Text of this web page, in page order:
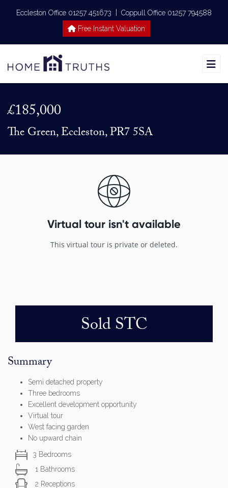
Eccleston Office 01257 451673
Coppull Office 01257 794588
Free Instant Valuation
£185,000
The Green, Eccleston, PR7 5SA
Sold STC
Summary
Semi detached property
Three bedrooms
Excellent development opportunity
Virtual tour
West facing garden
No upward chain
3 Bedrooms
1 Bathrooms
2 Receptions